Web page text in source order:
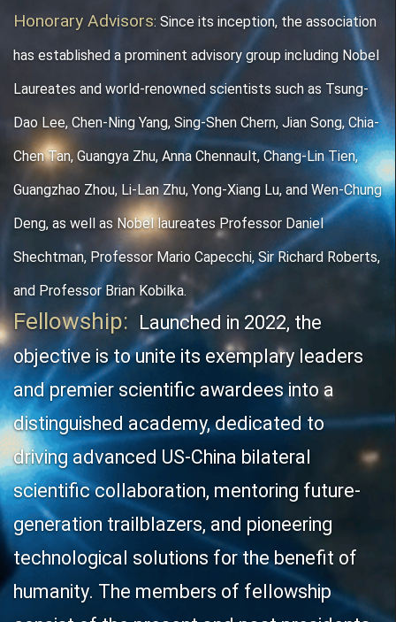
Honorary Advisors: Since its inception, the association
has established a prominent advisory group including Nobel
Laureates and world-renowned scientists such as Tsung-
Dao Lee, Chen-Ning Yang, Sing-Shen Chern, Jian Song, Chia-
Chen Tan, Guangya Zhu, Anna Chennault, Chang-Lin Tien,
Guangzhao Zhou, Li-Lan Zhu, Yong-Xiang Lu, and Wen-Chung
Deng, as well as Nobel laureates Professor Daniel
Shechtman, Professor Mario Capecchi, Sir Richard Roberts,
and Professor Brian Kobilka.
Fellowship: Launched in 2022, the
objective is to unite its exemplary leaders
and premier scientific awardees into a
distinguished academy, dedicated to
driving advanced US-China bilateral
scientific collaboration, mentoring future-
generation trailblazers, and pioneering
technological solutions for the benefit of
humanity. The members of fellowship